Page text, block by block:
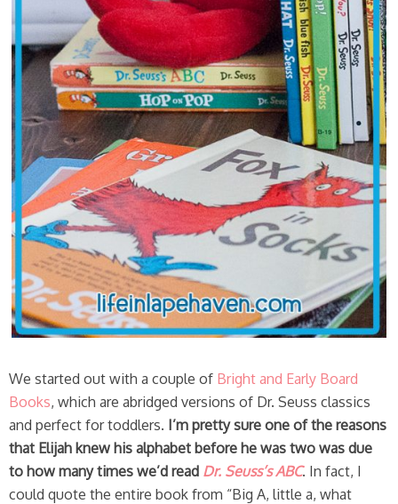
We started out with a couple of Bright and Early Board
Books, which are abridged versions of Dr. Seuss classics
and perfect for toddlers. I’m pretty sure one of the reasons
that Elijah knew his alphabet before he was two was due
to how many times we’d read Dr. Seuss’s ABC. In fact, I
could quote the entire book from “Big A, little a, what